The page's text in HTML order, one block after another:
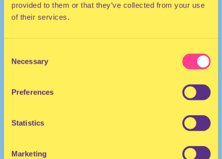
provided to them or that they’ve collected from your use
of their services.
Selection
Necessary
Preferences
Statistics
Marketing
MC | The Netherlands